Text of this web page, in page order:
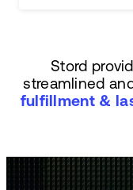
Stord
streamlined
fulfillment &